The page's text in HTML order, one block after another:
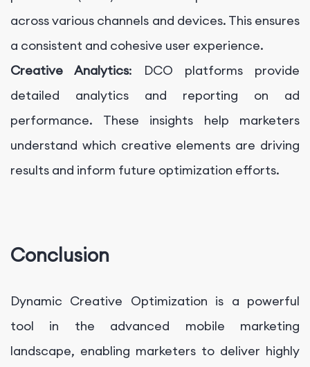
across various channels and devices. This ensures
a consistent and cohesive user experience.
Creative Analytics: DCO platforms provide
detailed analytics and reporting on ad
performance. These insights help marketers
understand which creative elements are driving
results and inform future optimization efforts.
Conclusion
Dynamic Creative Optimization is a powerful
tool in the advanced mobile marketing
landscape, enabling marketers to deliver highly